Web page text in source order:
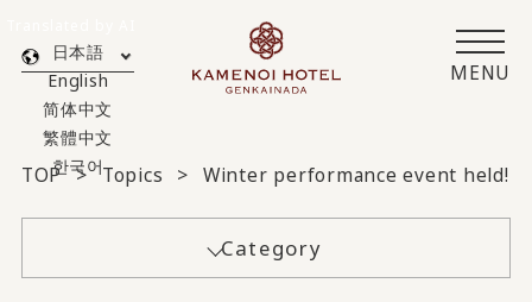
MENU
日本語
English
简体中文
繁體中文
한국어
TOP Topics Winter performance event held!
Category